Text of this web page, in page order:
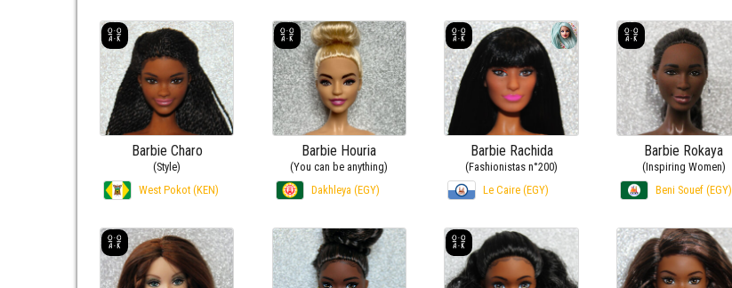
Barbie Charo
(Style)
West Pokot (KEN)
Barbie Houria
(You can be anything)
Dakhleya (EGY)
Barbie Rachida
(Fashionistas n°200)
Le Caire (EGY)
Barbie Rokaya
(Inspiring Women)
Beni Souef (EGY)